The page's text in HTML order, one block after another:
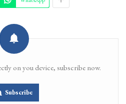
on you device, subscribe now.
Subscribe